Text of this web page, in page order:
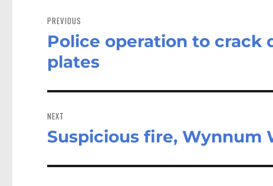
navigation
PREVIOUS
Previous
post:
Police operation to crack
plates
NEXT
Next
Suspicious fire, Wynnum